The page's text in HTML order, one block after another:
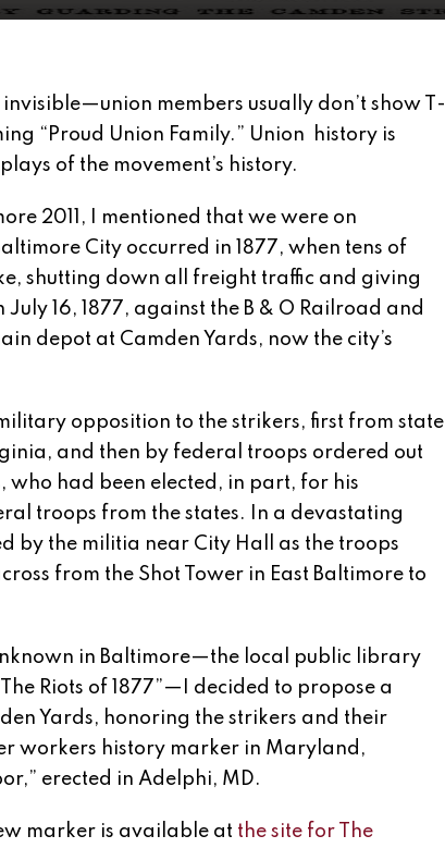
members usually don’t show T-
“Proud Union Family.” Union history is
of the movement’s history.
2011, I mentioned that we were on
City occurred in 1877, when tens of
shutting down all freight traffic and giving
16, 1877, against the B & O Railroad and
depot at Camden Yards, now the city’s
opposition to the strikers, first from state
and then by federal troops ordered out
who had been elected, in part, for his
troops from the states. In a devastating
by the militia near City Hall as the troops
from the Shot Tower in East Baltimore to
in Baltimore—the local public library
Riots of 1877”—I decided to propose a
Yards, honoring the strikers and their
workers history marker in Maryland,
erected in Adelphi, MD.
marker is available at the site for The